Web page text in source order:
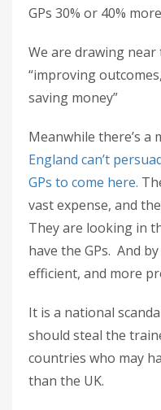
GPs 30% or 40%
We are drawing near
“improving
saving money”
Meanwhile there’s a
England can’t
GPs to come here.
vast expense, and
They are looking in
have the GPs. And
efficient, and more
It is a national
should steal the
countries who may
than the UK.